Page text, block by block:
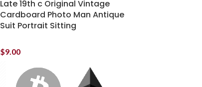
Late 19th c Original Vintage
Cardboard Photo Man Antique
Suit Portrait Sitting
$9.00